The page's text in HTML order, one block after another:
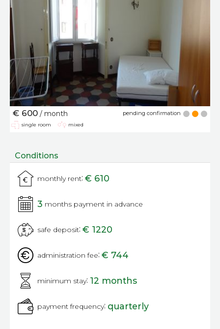
€ 600 / month pending confirmation
single room mixed
Conditions
monthly rent: € 610
3 months payment in advance
safe deposit: € 1220
administration fee: € 744
minimum stay: 12 months
payment frequency: quarterly